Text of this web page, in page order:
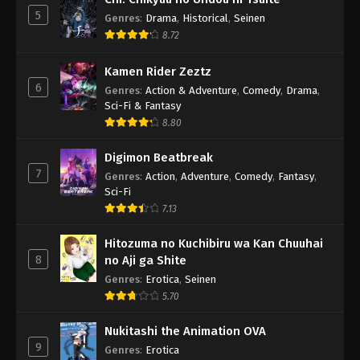
5 Genres: Drama, Historical, Seinen
8.72
6
Kamen Rider Zeztz
Genres: Action & Adventure, Comedy, Drama,
Sci-Fi & Fantasy
8.80
7
Digimon Beatbreak
Genres: Action, Adventure, Comedy, Fantasy,
Sci-Fi
7.13
8
Hitozuma no Kuchibiru wa Kan Chuuhai
no Aji ga Shite
Genres: Erotica, Seinen
5.70
9
Nukitashi the Animation OVA
Genres: Erotica